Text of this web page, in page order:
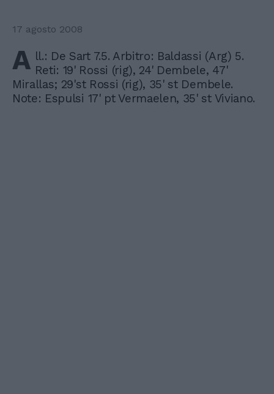
17 agosto 2008
A ll.: De Sart 7.5. Arbitro: Baldassi (Arg) 5.
Reti: 19' Rossi (rig), 24' Dembele, 47'
Mirallas; 29'st Rossi (rig), 35' st Dembele.
Note: Espulsi 17' pt Vermaelen, 35' st Viviano.